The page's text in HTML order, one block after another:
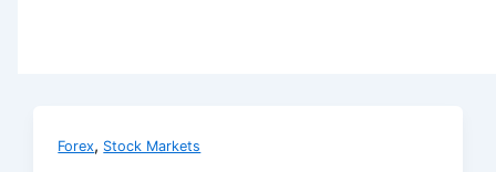
Forex, Stock Markets